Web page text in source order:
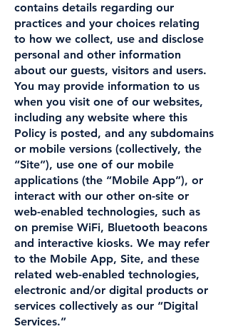
contains details regarding our
practices and your choices relating
to how we collect, use and disclose
personal and other information
about our guests, visitors and users.
You may provide information to us
when you visit one of our websites,
including any website where this
Policy is posted, and any subdomains
or mobile versions (collectively, the
“Site”), use one of our mobile
applications (the “Mobile App”), or
interact with our other on-site or
web-enabled technologies, such as
on premise WiFi, Bluetooth beacons
and interactive kiosks. We may refer
to the Mobile App, Site, and these
related web-enabled technologies,
electronic and/or digital products or
services collectively as our “Digital
Services.”